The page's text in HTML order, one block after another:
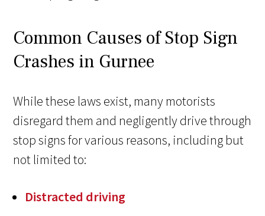
Common Causes of Stop Sign
Crashes in Gurnee
While these laws exist, many motorists
disregard them and negligently drive through
stop signs for various reasons, including but
not limited to:
Distracted driving